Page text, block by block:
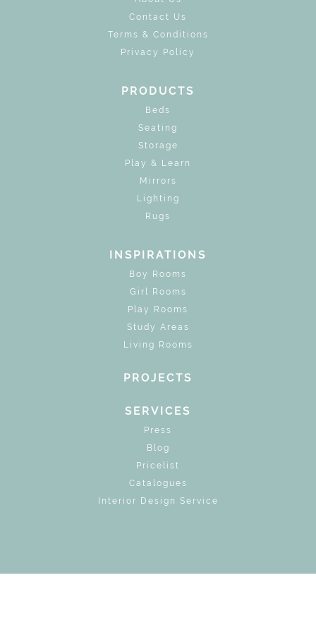
Contact Us
Terms & Conditions
Privacy Policy
PRODUCTS
Beds
Seating
Storage
Play & Learn
Mirrors
Lighting
Rugs
INSPIRATIONS
Boy Rooms
Girl Rooms
Play Rooms
Study Areas
Living Rooms
PROJECTS
SERVICES
Press
Blog
Pricelist
Catalogues
Interior Design Service